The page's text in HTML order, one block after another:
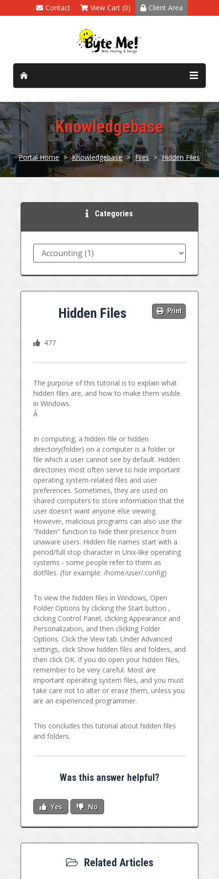
Contact View Cart (0) Client Area
Knowledgebase
Portal Home > Knowledgebase > Files > Hidden Files
Categories
Hidden Files Print
477
The purpose of this tutorial is to explain what
hidden files are, and how to make them visible
in Windows.
Â
In computing, a hidden file or hidden
directory(folder) on a computer is a folder or
file which a user cannot see by default. Hidden
directories most often serve to hide important
operating system-related files and user
preferences. Sometimes, they are used on
shared computers to store information that the
user doesn't want anyone else viewing.
However, malicious programs can also use the
"hidden" function to hide their presence from
unaware users. Hidden file names start with a
period/full stop character in Unix-like operating
systems - some people refer to them as
dotfiles. (for example: /home/user/.config)
To view the hidden files in Windows, Open
Folder Options by clicking the Start button ,
clicking Control Panel, clicking Appearance and
Personalization, and then clicking Folder
Options. Click the View tab. Under Advanced
settings, click Show hidden files and folders, and
then click OK. If you do open your hidden files,
remember to be very careful. Most are
important operating system files, and you must
take care not to alter or erase them, unless you
are an experienced programmer.
This concludes this tutorial about hidden files
and folders.
Was this answer helpful?
Yes No
Related Articles